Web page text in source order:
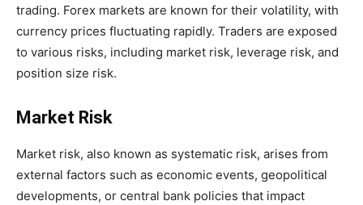
trading. Forex markets are known for their volatility, with
currency prices fluctuating rapidly. Traders are exposed
to various risks, including market risk, leverage risk, and
position size risk.
Market Risk
Market risk, also known as systematic risk, arises from
external factors such as economic events, geopolitical
developments, or central bank policies that impact